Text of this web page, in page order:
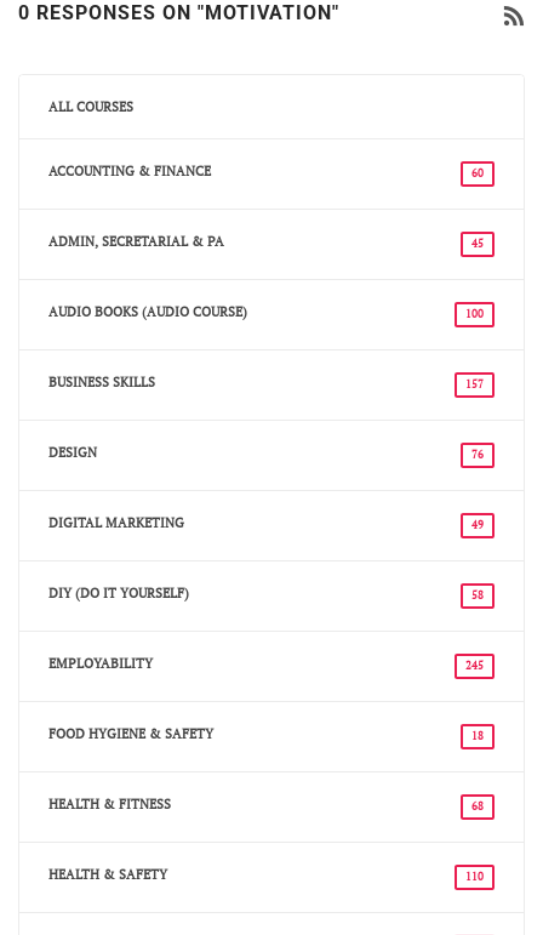
0 RESPONSES ON "MOTIVATION"
ALL COURSES
ACCOUNTING & FINANCE 60
ADMIN, SECRETARIAL & PA 45
AUDIO BOOKS (AUDIO COURSE) 100
BUSINESS SKILLS 157
DESIGN 76
DIGITAL MARKETING 49
DIY (DO IT YOURSELF) 58
EMPLOYABILITY 245
FOOD HYGIENE & SAFETY 18
HEALTH & FITNESS 68
HEALTH & SAFETY 110